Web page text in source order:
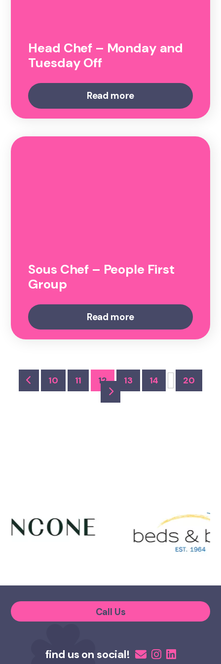
Head Chef – Monday and
Tuesday Off
Read more
Sous Chef – People First
Group
Read more
10 11 12 13 14 20
Call Us